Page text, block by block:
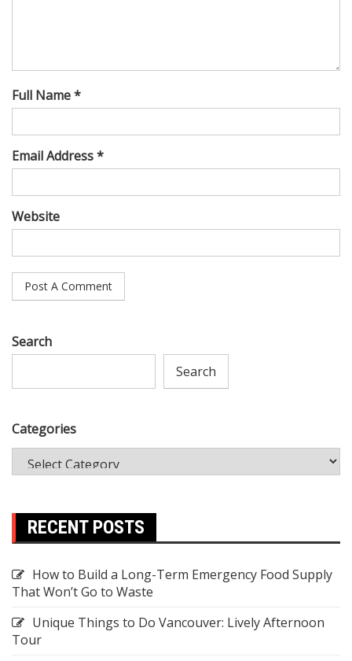
Full Name *
Email Address *
Website
Search
Search
Categories
RECENT POSTS
How to Build a Long-Term Emergency Food Supply
That Won’t Go to Waste
Unique Things to Do Vancouver: Lively Afternoon
Tour